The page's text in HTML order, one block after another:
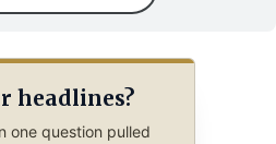
headlines?
one question pulled